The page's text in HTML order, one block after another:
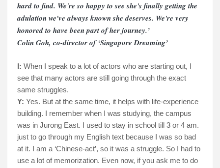
hard to find. We're so happy to see she's finally getting the
adulation we've always known she deserves. We're very
honored to have been part of her journey.’
Colin Goh, co-director of ‘Singapore Dreaming’
I: When I speak to a lot of actors who are starting out, I
see that many actors are still going through the exact
same struggles.
Y: Yes. But at the same time, it helps with life-experience
building. I remember when I was studying, the campus
was in Jurong East. I used to stay in school till 3 or 4 am.
just to go through my English text because I was so bad
at it. I am a ‘Chinese-act’, so it was a struggle. So I had to
use a lot of memorization. Even now, if you ask me to do